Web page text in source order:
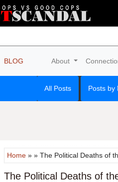
BLOG About
All Posts Posts by
Home » » The Political Deaths of
The Political Deaths of